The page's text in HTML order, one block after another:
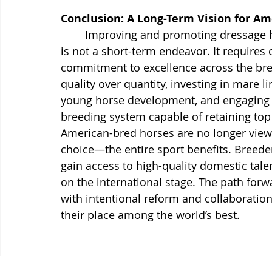
Conclusion: A Long-Term Vision for
is not a short-term endeavor. It
commitment to excellence across the
quality over quantity, investing in mare
young horse development, and
breeding system capable of retaining
American-bred horses are no longer
choice—the entire sport benefits.
gain access to high-quality domestic
on the international stage. The path
with intentional reform and
their place among the world’s best.